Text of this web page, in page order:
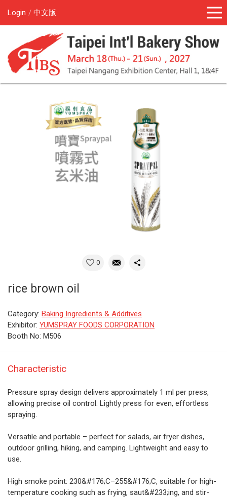
Login 中文版
0
rice brown oil
Category: Baking Ingredients & Additives
Exhibitor: YUMSPRAY FOODS CORPORATION
Booth No: M506
Characteristic
Pressure spray design delivers approximately 1 ml per press,
allowing precise oil control. Lightly press for even, effortless
spraying.
Versatile and portable – perfect for salads, air fryer dishes,
outdoor grilling, hiking, and camping. Lightweight and easy to
use.
High smoke point: 230&#176;C–255&#176;C, suitable for high-
temperature cooking such as frying, saut&#233;ing, and stir-